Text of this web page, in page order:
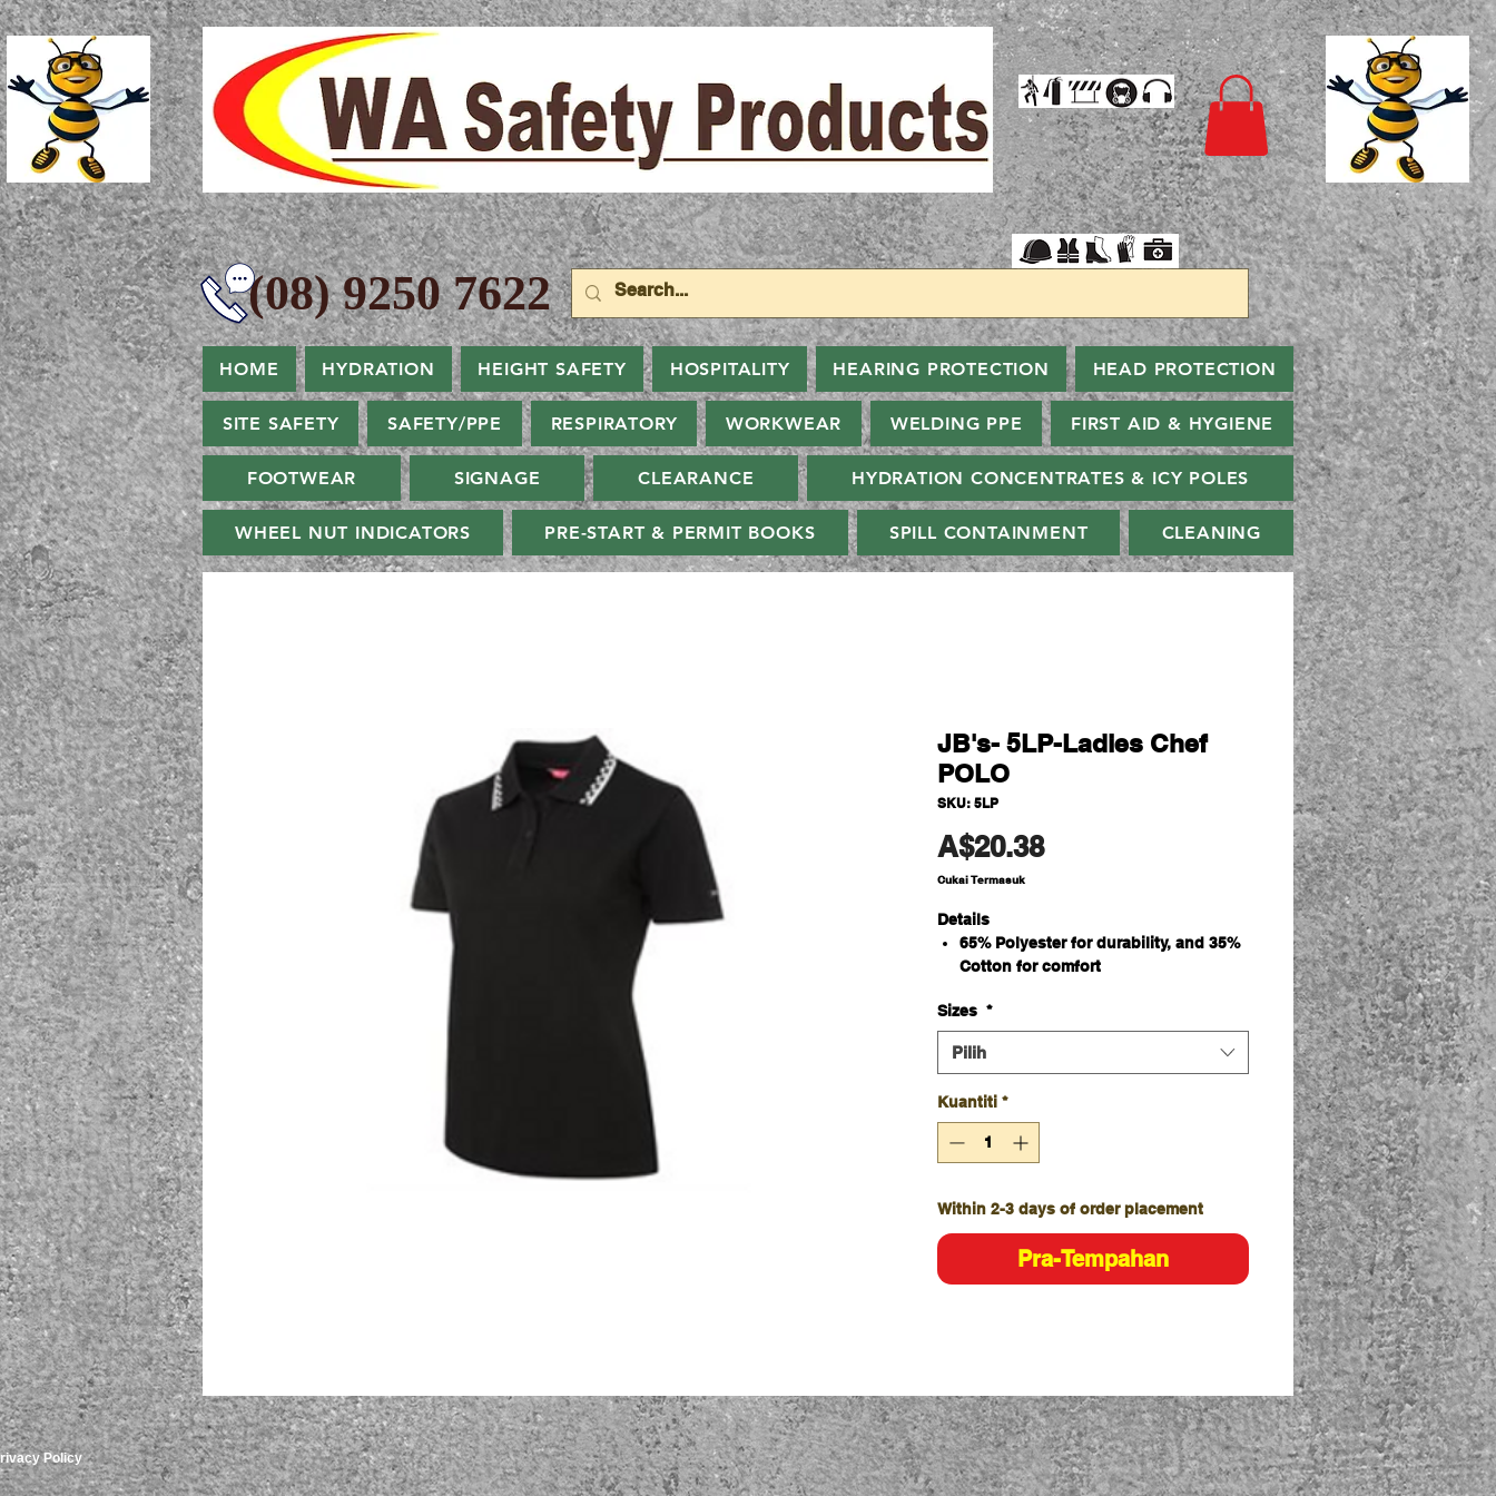
9250 7622
HOME HYDRATION HEIGHT SAFETY HOSPITALITY HEARING PROTECTION HEAD PROTECTION
SITE SAFETY SAFETY/PPE RESPIRATORY WORKWEAR WELDING PPE FIRST AID & HYGIENE
FOOTWEAR SIGNAGE CLEARANCE HYDRATION CONCENTRATES & ICY POLES
WHEEL NUT INDICATORS PRE-START & PERMIT BOOKS SPILL CONTAINMENT CLEANING
JB's- 5LP-Ladies Chef
POLO
SKU: 5LP
A$20.38Harga
Cukai Termasuk
Details
65% Polyester for durability, and 35%
Cotton for comfort
Complies with standard AS/NZS
4399:1996 and AS/NZS 4399:2017 for
UPF Protection
Straight hem with side splits
Sizes *
Pilih
Kuantiti *
Within 2-3 days of order placement
Pra-Tempahan
Policy